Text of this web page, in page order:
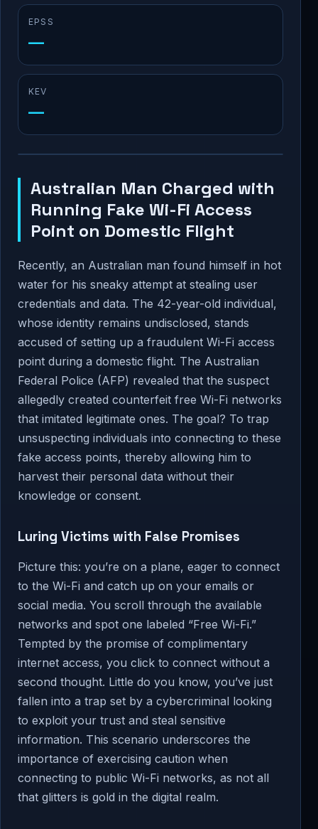
EPSS
—
KEV
—
Australian Man Charged with
Running Fake Wi-Fi Access
Point on Domestic Flight
Recently, an Australian man found himself in hot
water for his sneaky attempt at stealing user
credentials and data. The 42-year-old individual,
whose identity remains undisclosed, stands
accused of setting up a fraudulent Wi-Fi access
point during a domestic flight. The Australian
Federal Police (AFP) revealed that the suspect
allegedly created counterfeit free Wi-Fi networks
that imitated legitimate ones. The goal? To trap
unsuspecting individuals into connecting to these
fake access points, thereby allowing him to
harvest their personal data without their
knowledge or consent.
Luring Victims with False Promises
Picture this: you’re on a plane, eager to connect
to the Wi-Fi and catch up on your emails or
social media. You scroll through the available
networks and spot one labeled “Free Wi-Fi.”
Tempted by the promise of complimentary
internet access, you click to connect without a
second thought. Little do you know, you’ve just
fallen into a trap set by a cybercriminal looking
to exploit your trust and steal sensitive
information. This scenario underscores the
importance of exercising caution when
connecting to public Wi-Fi networks, as not all
that glitters is gold in the digital realm.